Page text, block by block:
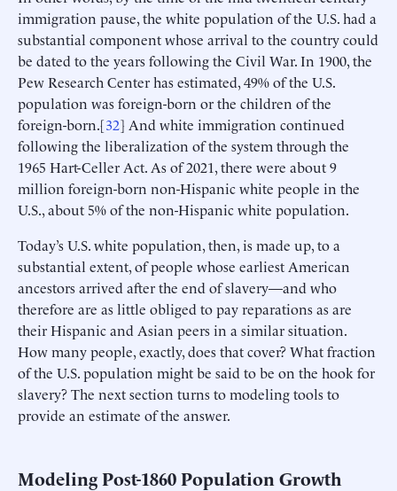
immigration pause, the white population of the U.S. had a
substantial component whose arrival to the country could
be dated to the years following the Civil War. In 1900, the
Pew Research Center has estimated, 49% of the U.S.
population was foreign-born or the children of the
foreign-born.[32] And white immigration continued
following the liberalization of the system through the
1965 Hart-Celler Act. As of 2021, there were about 9
million foreign-born non-Hispanic white people in the
U.S., about 5% of the non-Hispanic white population.
Today’s U.S. white population, then, is made up, to a
substantial extent, of people whose earliest American
ancestors arrived after the end of slavery—and who
therefore are as little obliged to pay reparations as are
their Hispanic and Asian peers in a similar situation.
How many people, exactly, does that cover? What fraction
of the U.S. population might be said to be on the hook for
slavery? The next section turns to modeling tools to
provide an estimate of the answer.
Modeling Post-1860 Population Growth